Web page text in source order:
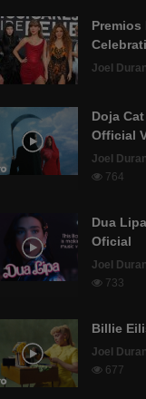
Premios
Joel Duran
Doja
Official
Joel Duran
764
Dua
Oficial
Joel Duran
733
Billie
Joel Duran
677